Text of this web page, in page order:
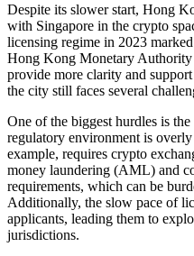
Despite its slower start, Hong
with Singapore in the crypto
licensing regime in 2023
Hong Kong Monetary
provide more clarity and
the city still faces several
One of the biggest hurdles is
regulatory environment is
example, requires crypto
money laundering (AML) and
requirements, which can be
Additionally, the slow pace of
applicants, leading them to
jurisdictions.